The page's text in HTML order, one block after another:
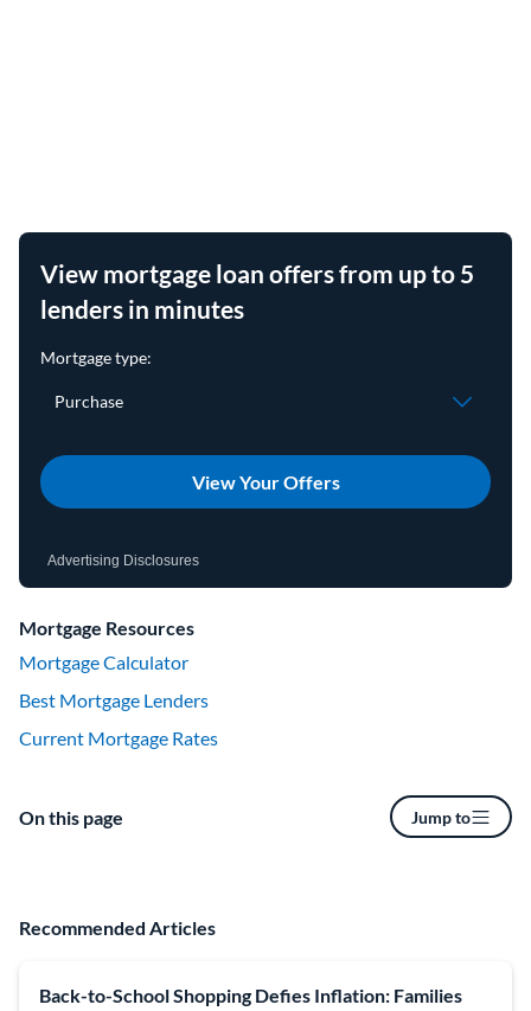
View mortgage loan offers from up to 5
lenders in minutes
View Your Offers
Advertising Disclosures
Mortgage Resources
Mortgage Calculator
Best Mortgage Lenders
Current Mortgage Rates
On this page Jump to
Recommended Articles
Back-to-School Shopping Defies Inflation: Families